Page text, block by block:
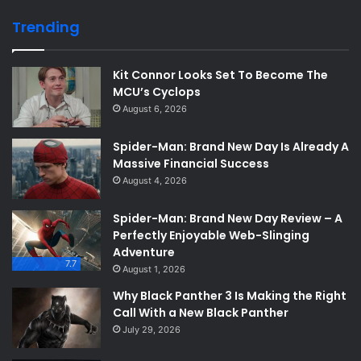
Trending
Kit Connor Looks Set To Become The
MCU’s Cyclops
August 6, 2026
Spider-Man: Brand New Day Is Already A
Massive Financial Success
August 4, 2026
7.7
Spider-Man: Brand New Day Review – A
Perfectly Enjoyable Web-Slinging
Adventure
August 1, 2026
Why Black Panther 3 Is Making the Right
Call With a New Black Panther
July 29, 2026